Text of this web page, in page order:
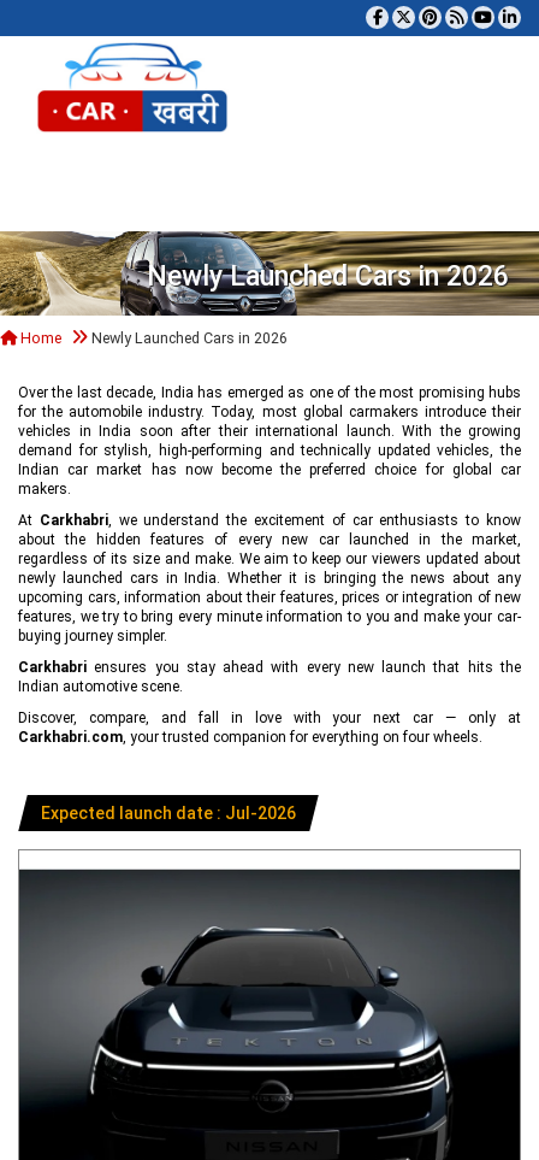
Newly Launched Cars in 2026
Home Newly Launched Cars in 2026
Over the last decade, India has emerged as one of the most promising hubs
for the automobile industry. Today, most global carmakers introduce their
vehicles in India soon after their international launch. With the growing
demand for stylish, high-performing and technically updated vehicles, the
Indian car market has now become the preferred choice for global car
makers.
At Carkhabri, we understand the excitement of car enthusiasts to know
about the hidden features of every new car launched in the market,
regardless of its size and make. We aim to keep our viewers updated about
newly launched cars in India. Whether it is bringing the news about any
upcoming cars, information about their features, prices or integration of new
features, we try to bring every minute information to you and make your car-
buying journey simpler.
Carkhabri ensures you stay ahead with every new launch that hits the
Indian automotive scene.
Discover, compare, and fall in love with your next car — only at
Carkhabri.com, your trusted companion for everything on four wheels.
Expected launch date : Jul-2026